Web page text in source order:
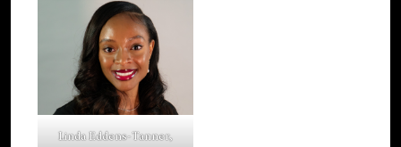
Linda Eddens-Tanner,